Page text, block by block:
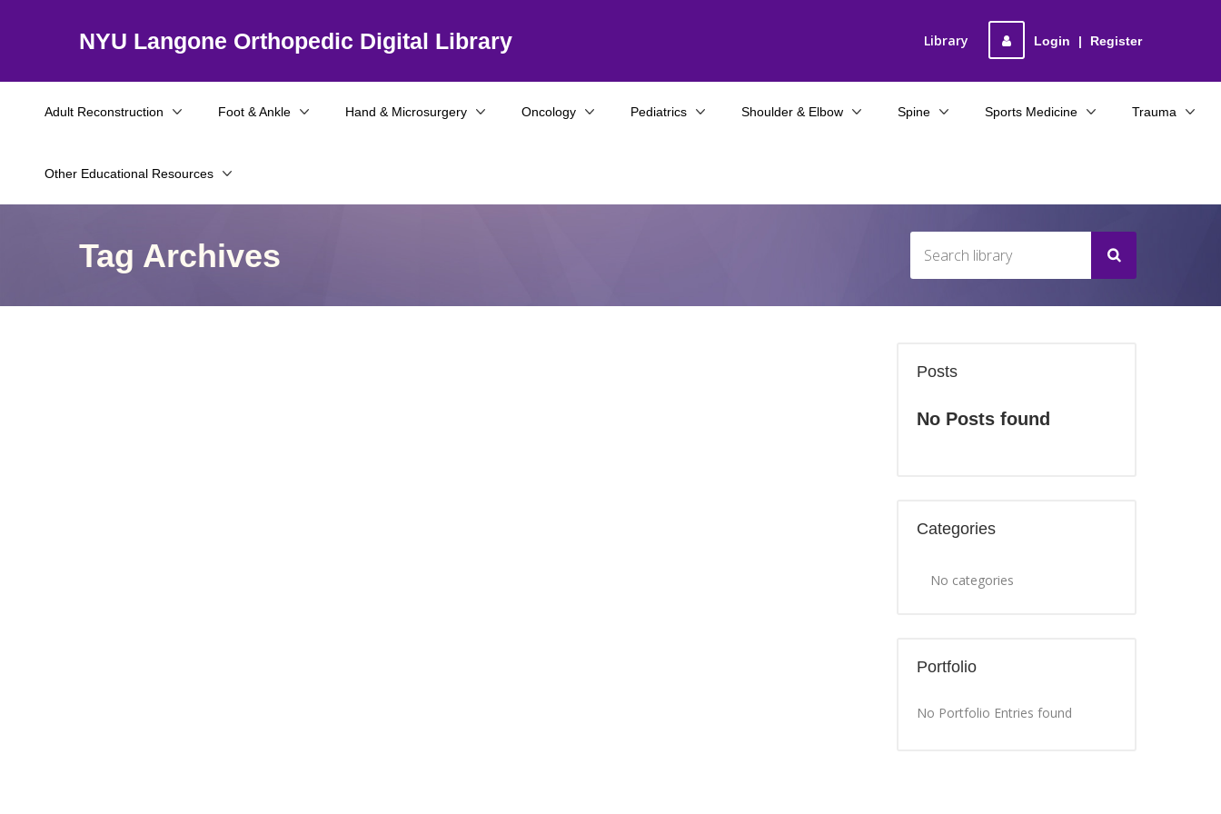
NYU Langone Orthopedic Digital Library Login | Register
Library
Adult Reconstruction Foot & Ankle Hand & Microsurgery Oncology
Other Educational Resources
Pediatrics Shoulder & Elbow Spine Sports Medicine Trauma
Tag Archives
Posts
No Posts found
Categories
No categories
Portfolio
No Portfolio Entries found